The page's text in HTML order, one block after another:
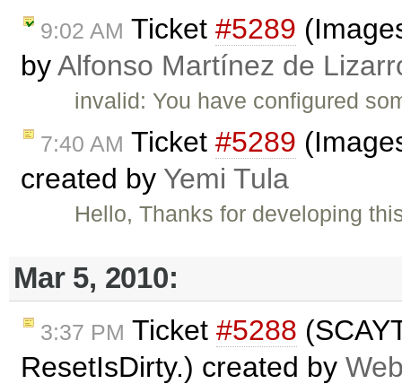
9:02 AM Ticket #5289
byAlfonso Martínez de
invalid: You have configured
7:40 AM Ticket #5289
created by Yemi Tula
Hello, Thanks for developing
Mar 5, 2010:
3:37 PM Ticket #5288
ResetIsDirty.) created by